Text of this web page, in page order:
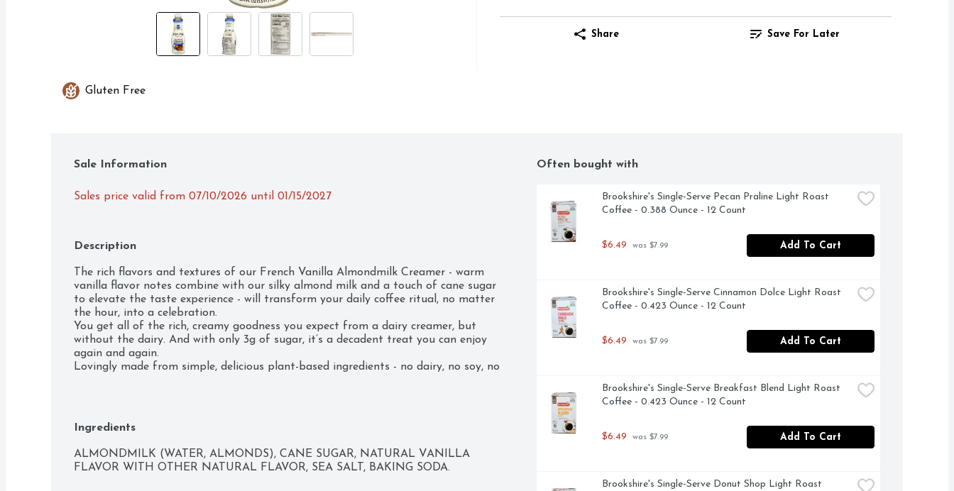
Share Save For Later
Gluten Free
Sale Information
Sales price valid from 07/10/2026 until 01/15/2027
Description
The rich flavors and textures of our French Vanilla Almondmilk Creamer - warm
vanilla flavor notes combine with our silky almond milk and a touch of cane sugar
to elevate the taste experience - will transform your daily coffee ritual, no matter
the hour, into a celebration.
You get all of the rich, creamy goodness you expect from a dairy creamer, but
without the dairy. And with only 3g of sugar, it’s a decadent treat you can enjoy
again and again.
Lovingly made from simple, delicious plant-based ingredients - no dairy, no soy, no
Ingredients
ALMONDMILK (WATER, ALMONDS), CANE SUGAR, NATURAL VANILLA
FLAVOR WITH OTHER NATURAL FLAVOR, SEA SALT, BAKING SODA.
Often bought with
Brookshire's Single-Serve Pecan Praline Light Roast
Coffee - 0.388 Ounce - 12 Count
$6.49 was $7.99 Add To Cart
Brookshire's Single-Serve Cinnamon Dolce Light Roast
Coffee - 0.423 Ounce - 12 Count
$6.49 was $7.99 Add To Cart
Brookshire's Single-Serve Breakfast Blend Light Roast
Coffee - 0.423 Ounce - 12 Count
$6.49 was $7.99 Add To Cart
Brookshire's Single-Serve Donut Shop Light Roast